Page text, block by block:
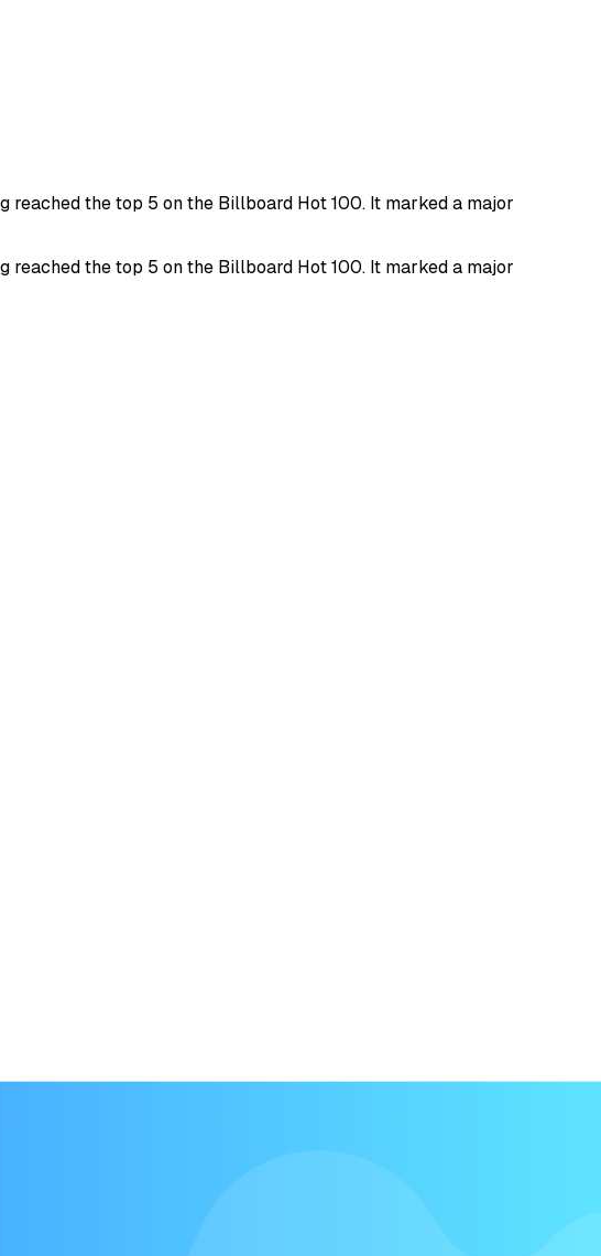
reached the top 5 on the Billboard Hot 100. It marked a major
reached the top 5 on the Billboard Hot 100. It marked a major